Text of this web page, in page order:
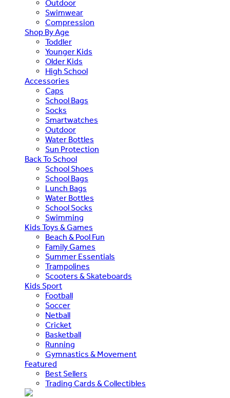
Outdoor
Swimwear
Compression
Shop By Age
Toddler
Younger Kids
Older Kids
High School
Accessories
Caps
School Bags
Socks
Smartwatches
Outdoor
Water Bottles
Sun Protection
Back To School
School Shoes
School Bags
Lunch Bags
Water Bottles
School Socks
Swimming
Kids Toys & Games
Beach & Pool Fun
Family Games
Summer Essentials
Trampolines
Scooters & Skateboards
Kids Sport
Football
Soccer
Netball
Cricket
Basketball
Running
Gymnastics & Movement
Featured
Best Sellers
Trading Cards & Collectibles